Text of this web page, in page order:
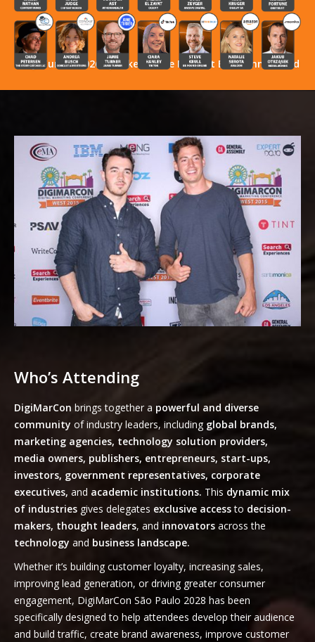
Stay Tuned! 2026 Speakers Have Not Yet Been Announced
Who’s Attending
DigiMarCon brings together a powerful and diverse
community of industry leaders, including global brands,
marketing agencies, technology solution providers,
media owners, publishers, entrepreneurs, start-ups,
investors, government representatives, corporate
executives, and academic institutions. This dynamic mix
of industries gives delegates exclusive accessto decision-
makers, thought leaders, and innovators across the
technology and business landscape.
Whether it’s building customer loyalty, increasing sales,
improving lead generation, or driving greater consumer
engagement, DigiMarCon São Paulo 2028 has been
specifically designed to help attendees develop their audience
and build traffic, create brand awareness, improve customer